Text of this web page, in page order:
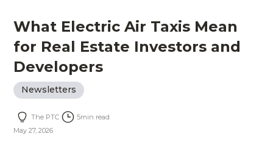
What Electric Air Taxis Mean
for Real Estate Investors and
Developers
Newsletters
The PTC 5min read
May 27, 2026